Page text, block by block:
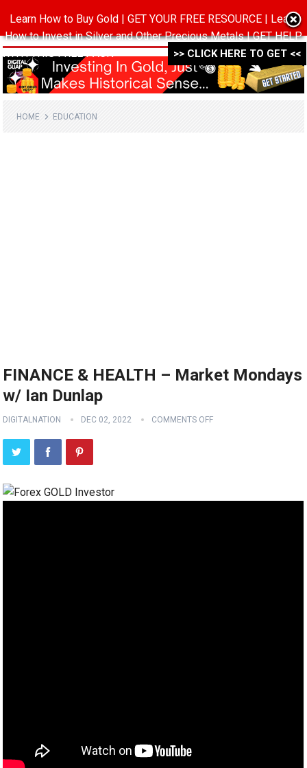
MENU
HOME EDUCATION
FINANCE & HEALTH – Market Mondays
w/ Ian Dunlap
DIGITALNATION DEC 02, 2022 COMMENTS OFF
Learn How to Buy Gold | GET YOUR FREE RESOURCE | Learn
How to Invest in Silver and Other Precious Metals | GET HELP
WITH THIS FREE PACK ->->->
>> CLICK HERE TO GET <<